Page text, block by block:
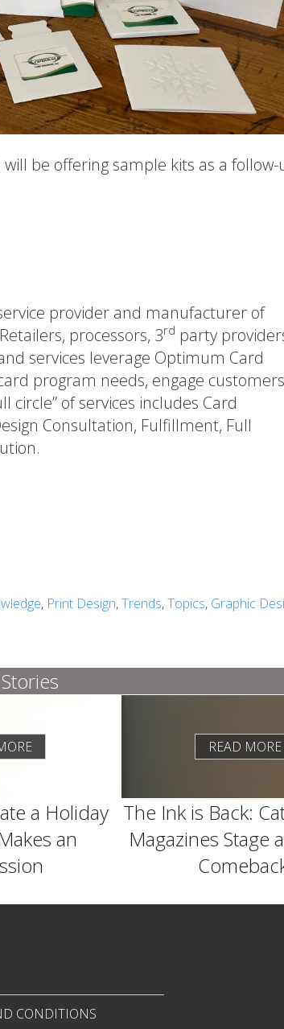
be offering sample kits as a follow-
provider and manufacturer of
processors, 3rd party
services leverage Optimum Card
program needs, engage
of services includes Card
Consultation, Fulfillment, Full
, Print Design,Trends,Topics, Graphic
a Holiday
an
READ MORE
The Ink is Back:
Magazines Stage
CONDITIONS